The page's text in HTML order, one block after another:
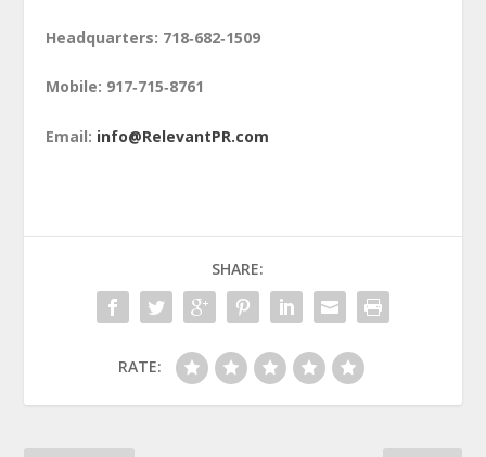
Headquarters: 718‑682‑1509
Mobile: 917‑715‑8761
Email: info@RelevantPR.com
SHARE:
RATE: